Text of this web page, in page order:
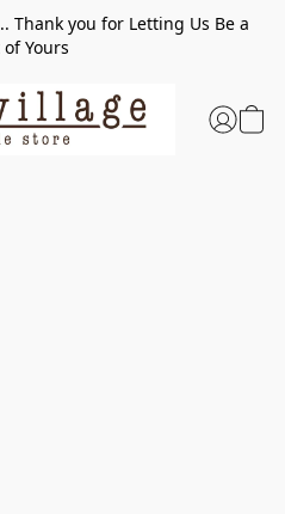
Thank you for Letting Us Be a
of Yours